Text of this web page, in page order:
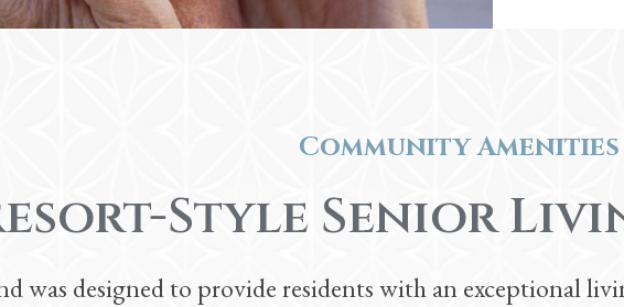
Community Amenities
Style Senior
was designed to provide residents with an exceptional